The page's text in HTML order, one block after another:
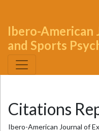
Ibero-American
and Sports
Citations
Ibero-American Journal of